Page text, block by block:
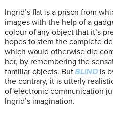
Ingrid’s flat is a prison from
images with the help of a
colour of any object that it’s
hopes to stem the complete
which would otherwise die
her, by remembering the
familiar objects. But BLINDis
the contrary, it is utterly
of electronic communication
Ingrid’s imagination.